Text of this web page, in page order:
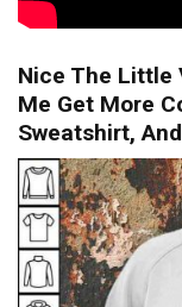
Nice The Little
Me Get More
Sweatshirt,